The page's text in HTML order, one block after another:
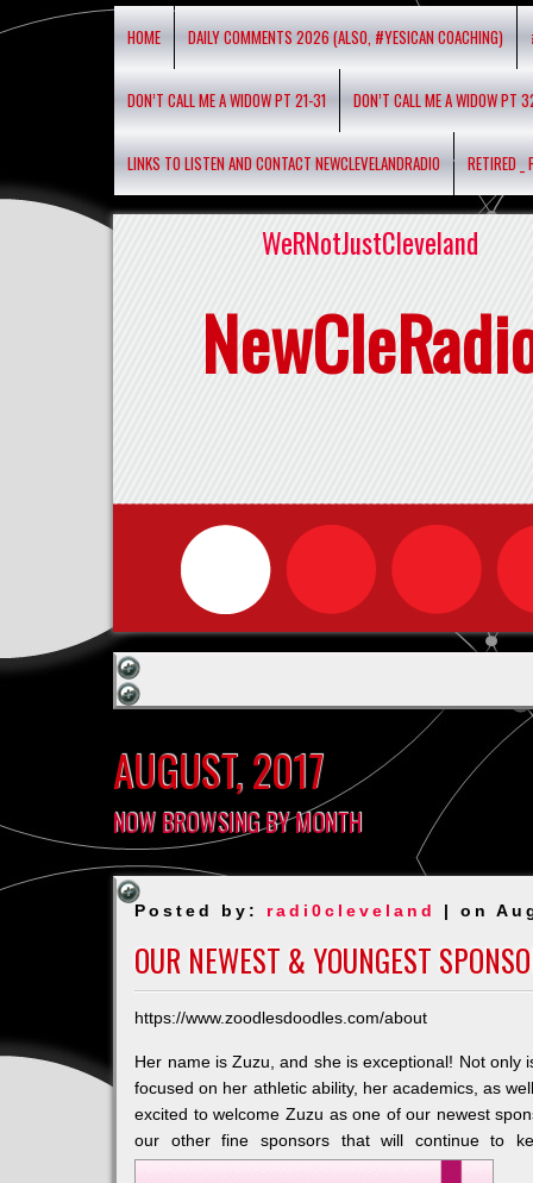
HOME DAILY COMMENTS 2026 (ALSO, #YESICAN COACHING)
DON’T CALL ME A WIDOW PT 21-31 DON’T CALL ME A WIDOW PT
LINKS TO LISTEN AND CONTACT NEWCLEVELANDRADIO RETIRED _
WeRNotJustCleveland
AUGUST, 2017
NOW BROWSING BY MONTH
Posted by: radi0cleveland | on
OUR NEWEST & YOUNGEST
https://www.zoodlesdoodles.com/about
Her name is Zuzu, and she is exceptional! Not only
focused on her athletic ability, her academics, as
excited to welcome Zuzu as one of our newest
our other fine sponsors that will continue to